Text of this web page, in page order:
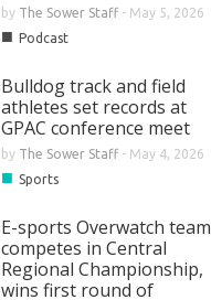
by The Sower Staff- May 5, 2026
■ Podcast
Bulldog track and field
athletes set records at
GPAC conference meet
by The Sower Staff- May 4, 2026
■ Sports
E-sports Overwatch team
competes in Central
Regional Championship,
wins first round of